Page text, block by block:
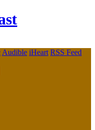
Audible iHeart RSS Feed